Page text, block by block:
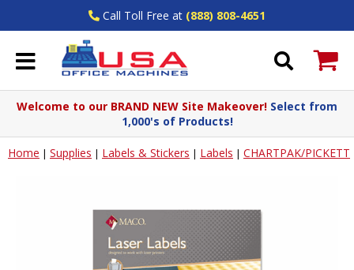
Call Toll Free at (888) 808-4651
Welcome to our BRAND NEW Site Makeover! Select from
1,000's of Products!
Home | Supplies | Labels & Stickers | Labels | CHARTPAK/PICKETT